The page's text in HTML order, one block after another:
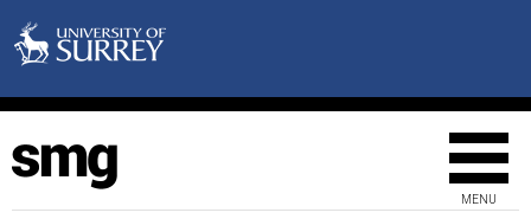
MENU
shovel
shower